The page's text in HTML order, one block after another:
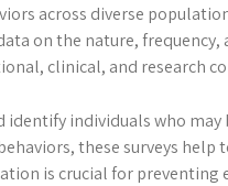
across diverse
on the nature,
clinical, and research
identify individuals who
these surveys
is crucial for